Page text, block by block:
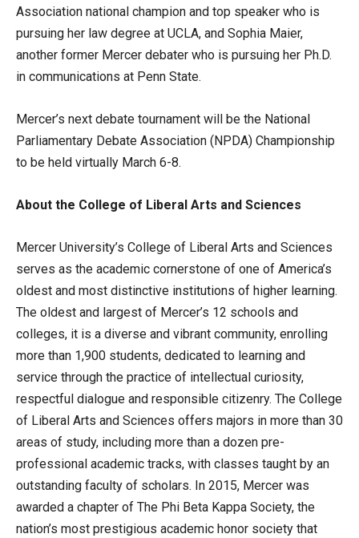
Association national champion and top speaker who is
pursuing her law degree at UCLA, and Sophia Maier,
another former Mercer debater who is pursuing her Ph.D.
in communications at Penn State.
Mercer’s next debate tournament will be the National
Parliamentary Debate Association (NPDA) Championship
to be held virtually March 6-8.
About the College of Liberal Arts and Sciences
Mercer University’s College of Liberal Arts and Sciences
serves as the academic cornerstone of one of America’s
oldest and most distinctive institutions of higher learning.
The oldest and largest of Mercer’s 12 schools and
colleges, it is a diverse and vibrant community, enrolling
more than 1,900 students, dedicated to learning and
service through the practice of intellectual curiosity,
respectful dialogue and responsible citizenry. The College
of Liberal Arts and Sciences offers majors in more than 30
areas of study, including more than a dozen pre-
professional academic tracks, with classes taught by an
outstanding faculty of scholars. In 2015, Mercer was
awarded a chapter of The Phi Beta Kappa Society, the
nation’s most prestigious academic honor society that